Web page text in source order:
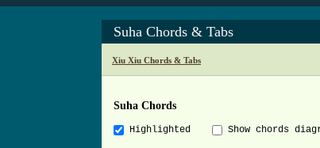
Suha Chords & Tabs
Xiu Xiu Chords & Tabs
Suha Chords
Highlighted Show chords